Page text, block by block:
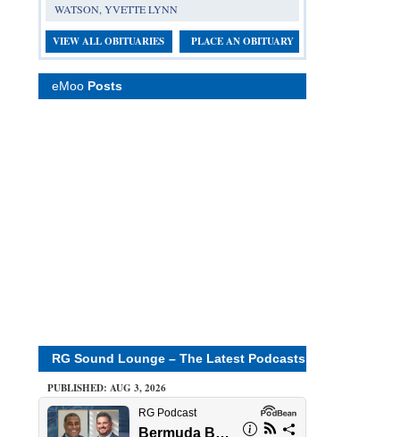
WATSON, YVETTE LYNN
VIEW ALL OBITUARIES PLACE AN OBITUARY
eMoo Posts
RG Sound Lounge – The Latest Podcasts
PUBLISHED: AUG 3, 2026